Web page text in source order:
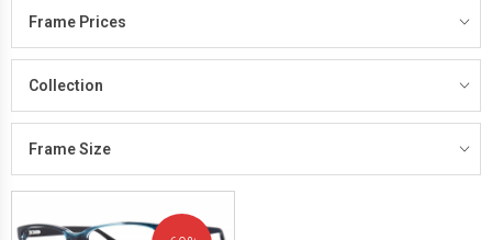
Frame Prices
Collection
Frame Size